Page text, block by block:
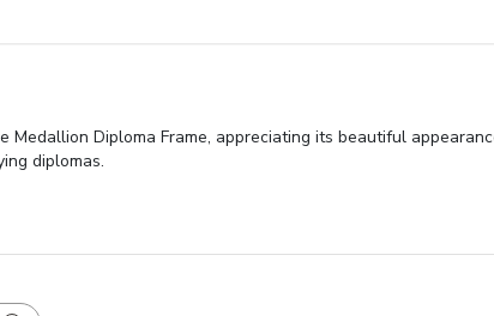
Diploma Frame, appreciating its beautiful
diplomas.